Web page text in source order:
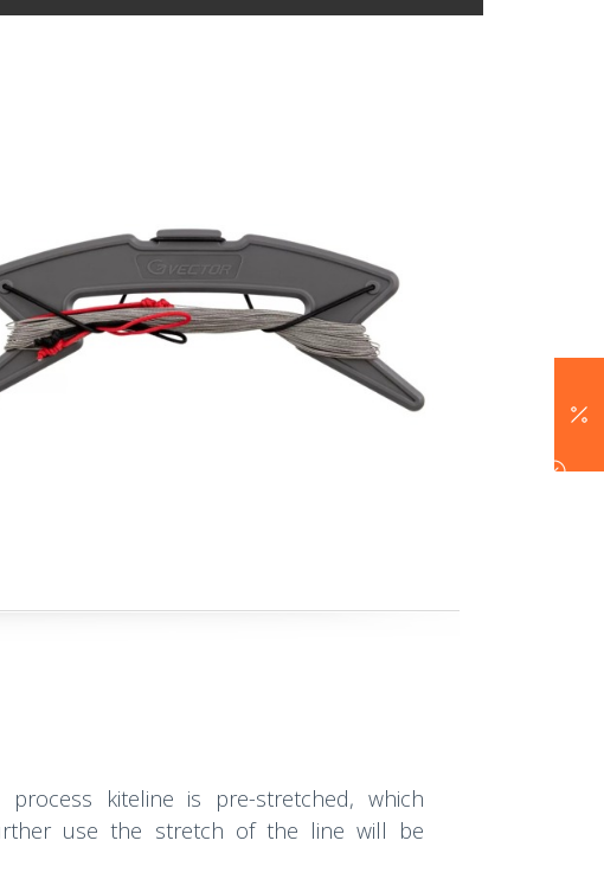
process kiteline is pre-stretched, which
use the stretch of the line will be